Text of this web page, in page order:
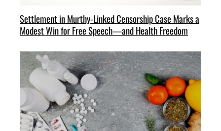
Settlement in Murthy-Linked Censorship Case Marks a
Modest Win for Free Speech—and Health Freedom